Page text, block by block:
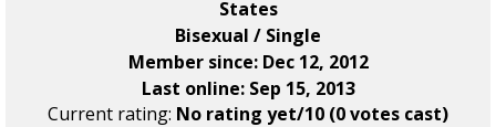
States
Bisexual / Single
Member since: Dec 12, 2012
Last online: Sep 15, 2013
Current rating: No rating yet/10 (0 votes cast)